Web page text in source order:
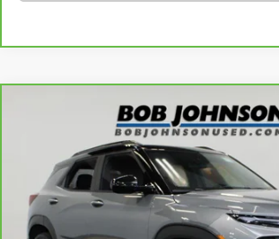
2025Chevrolet TrailblazerRS
KL79MTSL7SB002790Stock:T267067A
32,414 mi
$25,470
BUY IT NOW!
Less
Compare Vehicle